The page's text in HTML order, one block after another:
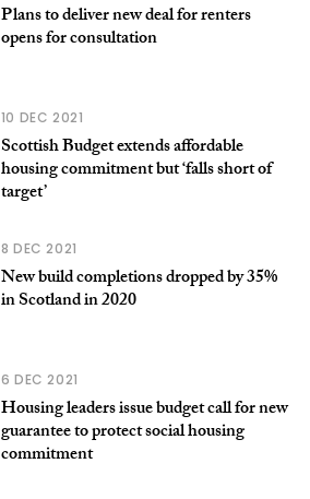
Plans to deliver new deal for renters
opens for consultation
10 DEC 2021
Scottish Budget extends affordable
housing commitment but ‘falls short of
target’
8 DEC 2021
New build completions dropped by 35%
in Scotland in 2020
6 DEC 2021
Housing leaders issue budget call for new
guarantee to protect social housing
commitment